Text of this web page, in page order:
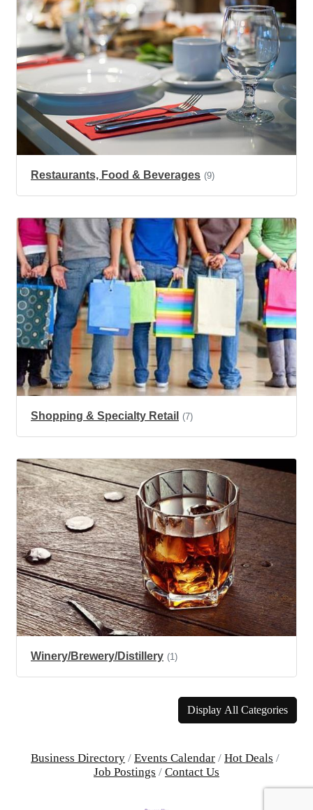
Restaurants, Food & Beverages (9)
Shopping & Specialty Retail (7)
Winery/Brewery/Distillery (1)
Display All Categories
Business Directory Events Calendar
Hot Deals
Job Postings
Contact Us